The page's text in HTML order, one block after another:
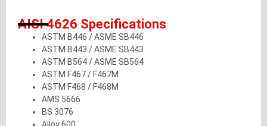
AISI 4626 Specifications
ASTM B446 / ASME SB446
ASTM B443 / ASME SB443
ASTM B564 / ASME SB564
ASTM F467 / F467M
ASTM F468 / F468M
AMS 5666
BS 3076